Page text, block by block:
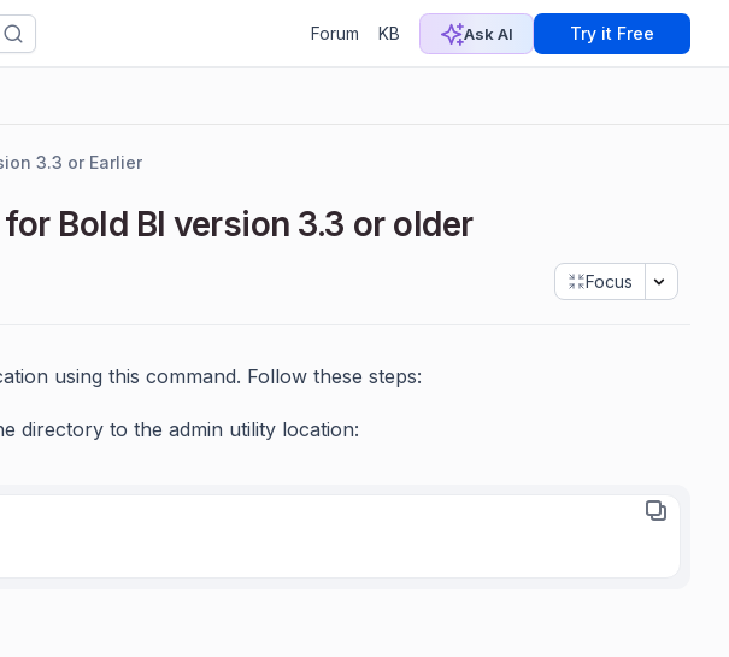
Forum KB Ask AI Try it Free
3.3 or Earlier
Bold BI version 3.3 or older
Focus
using this command. Follow these steps:
directory to the admin utility location: